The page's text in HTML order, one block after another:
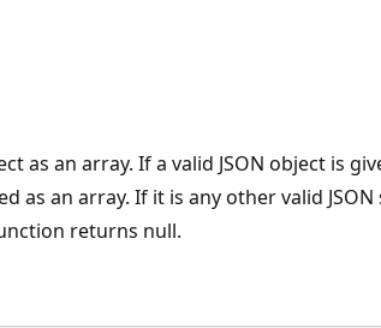
as an array. If a valid JSON object is
an array. If it is any other valid JSON
returns null.